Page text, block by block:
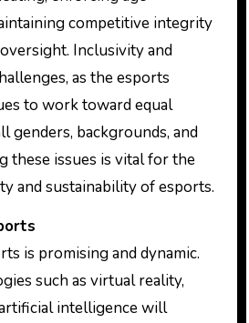
competitive integrity
Inclusivity and
as the esports
to work toward equal
genders, backgrounds, and
these issues is vital for the
and sustainability of esports.
is promising and dynamic.
such as virtual reality,
intelligence will